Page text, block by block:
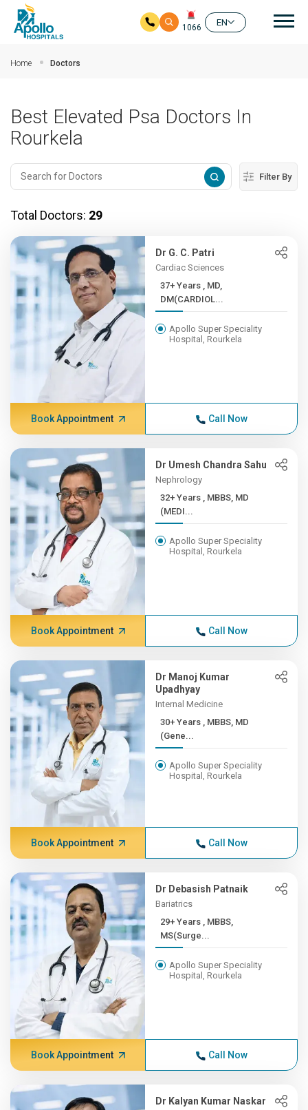
1066
EN
Home Doctors
Best Elevated Psa Doctors In
Rourkela
Filter By
Total Doctors: 29
Dr G. C. Patri
Cardiac Sciences
37+ Years , MD,
DM(CARDIOL...
Apollo Super Speciality
Hospital, Rourkela
Book Appointment Call Now
Dr Umesh Chandra Sahu
Nephrology
32+ Years , MBBS, MD
(MEDI...
Apollo Super Speciality
Hospital, Rourkela
Book Appointment Call Now
Dr Manoj Kumar
Upadhyay
Internal Medicine
30+ Years , MBBS, MD
(Gene...
Apollo Super Speciality
Hospital, Rourkela
Book Appointment Call Now
Dr Debasish Patnaik
Bariatrics
29+ Years , MBBS,
MS(Surge...
Apollo Super Speciality
Hospital, Rourkela
Book Appointment Call Now
Dr Kalyan Kumar Naskar